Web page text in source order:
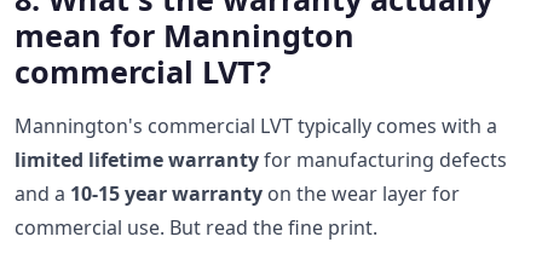
mean for Mannington
commercial LVT?
Mannington's commercial LVT typically comes with a
limited lifetime warrantyfor manufacturing defects
and a 10-15 year warranty on the wear layer for
commercial use. But read the fine print.